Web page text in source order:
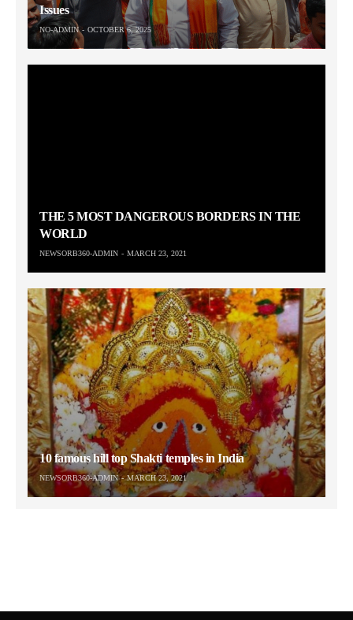
Issues
NO-ADMIN OCTOBER 6, 2025
THE 5 MOST DANGEROUS BORDERS IN THE
WORLD
NEWSORB360-ADMIN MARCH 23, 2021
10 famous hill top Shakti temples in India
NEWSORB360-ADMIN MARCH 23, 2021